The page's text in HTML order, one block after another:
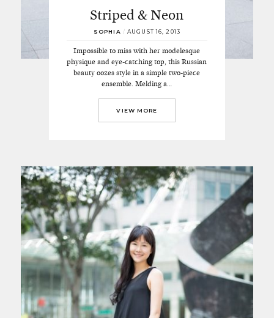
Striped & Neon
SOPHIA /AUGUST 16, 2013
Impossible to miss with her modelesque
physique and eye-catching top, this Russian
beauty oozes style in a simple two-piece
ensemble. Melding a…
VIEW MORE